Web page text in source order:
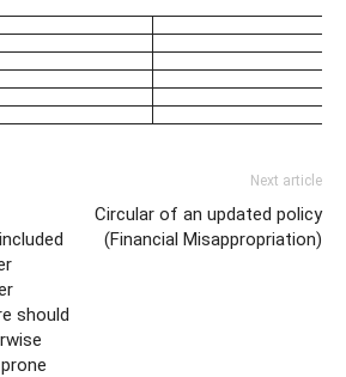
should
Next article
Circular of an updated policy
(Financial Misappropriation)